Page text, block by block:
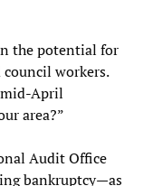
the potential for
workers.
April
area?”
Audit Office
bankruptcy—as